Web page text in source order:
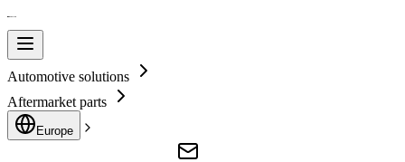
Automotive solutions
Aftermarket parts
Europe